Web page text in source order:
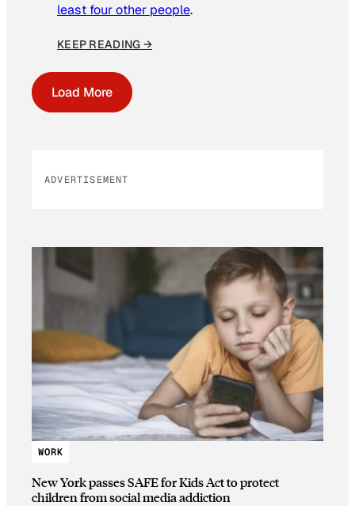
least four other people.
KEEP READING →
Load More
ADVERTISEMENT
WORK
New York passes SAFE for Kids Act to protect
children from social media addiction